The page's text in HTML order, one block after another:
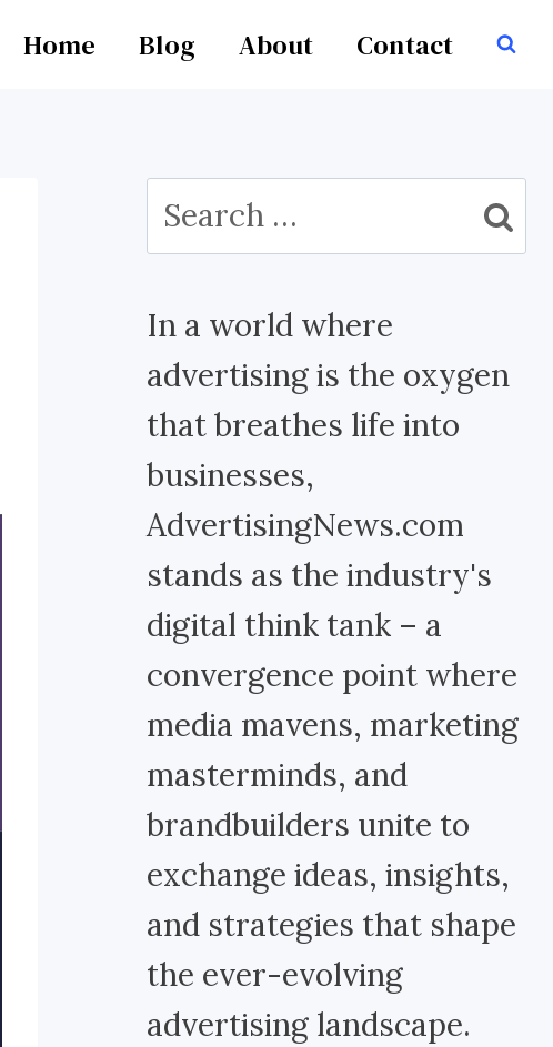
Home Blog About Contact
Search
for:
In a world where
advertising is the oxygen
that breathes life into
businesses,
AdvertisingNews.com
stands as the industry's
digital think tank – a
convergence point where
media mavens, marketing
masterminds, and
brandbuilders unite to
exchange ideas, insights,
and strategies that shape
the ever-evolving
advertising landscape.